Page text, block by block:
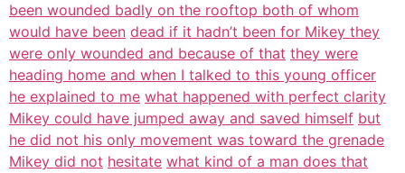
been wounded badly on the rooftop both of whom
would have been dead if it hadn’t been for Mikey they
were only wounded and because of that they were
heading home and when I talked to this young officer
he explained to me what happened with perfect clarity
Mikey could have jumped away and saved himself but
he did not his only movement was toward the grenade
Mikey did not hesitate what kind of a man does that